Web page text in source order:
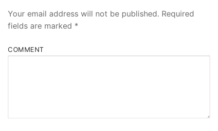
Your email address will not be published. Required
fields are marked *
COMMENT